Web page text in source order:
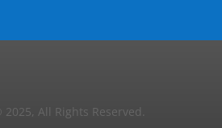
All Rights Reserved.